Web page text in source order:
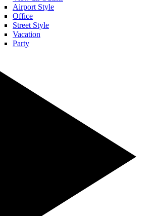
Airport Style
Office
Street Style
Vacation
Party